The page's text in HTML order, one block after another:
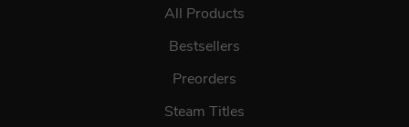
All Products
Bestsellers
Preorders
Steam Titles